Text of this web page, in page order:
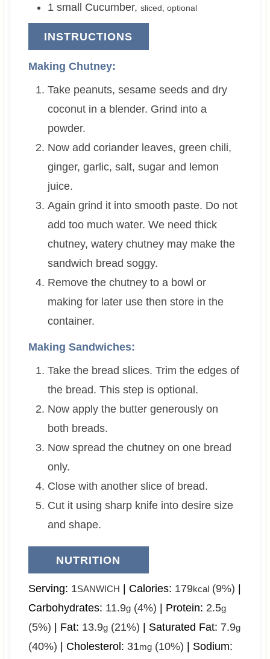
1 small Cucumber, sliced, optional
INSTRUCTIONS
Making Chutney:
Take peanuts, sesame seeds and dry
coconut in a blender. Grind into a
powder.
Now add coriander leaves, green chili,
ginger, garlic, salt, sugar and lemon
juice.
Again grind it into smooth paste. Do not
add too much water. We need thick
chutney, watery chutney may make the
sandwich bread soggy.
Remove the chutney to a bowl or
making for later use then store in the
container.
Making Sandwiches:
Take the bread slices. Trim the edges of
the bread. This step is optional.
Now apply the butter generously on
both breads.
Now spread the chutney on one bread
only.
Close with another slice of bread.
Cut it using sharp knife into desire size
and shape.
NUTRITION
Serving: 1SANWICH Calories: 179kcal(9%)
Carbohydrates: 11.9g(4%) Protein: 2.5g
(5%) Fat: 13.9g(21%) Saturated Fat: 7.9g
(40%) Cholesterol: 31mg(10%)
Sodium: